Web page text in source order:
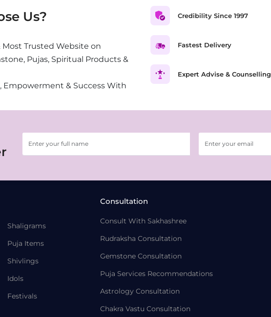
Us?
Most Trusted Website on
Pujas, Spiritual Products &
Empowerment & Success With
Credibility Since 1997
Fastest Delivery
Expert Advise & Counselling
Shaligrams
Puja Items
Shivlings
Idols
Festivals
Consultation
Consult With Sakhashree
Rudraksha Consultation
Gemstone Consultation
Puja Services Recommendations
Astrology Consultation
Chakra Vastu Consultation